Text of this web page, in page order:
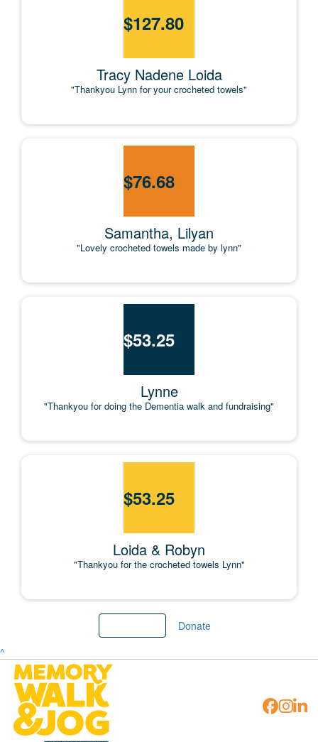
$127.80
Tracy Nadene Loida
"Thankyou Lynn for your crocheted towels"
$76.68
Samantha, Lilyan
"Lovely crocheted towels made by lynn"
$53.25
Lynne
"Thankyou for doing the Dementia walk and fundraising"
$53.25
Loida & Robyn
"Thankyou for the crocheted towels Lynn"
Donate
^